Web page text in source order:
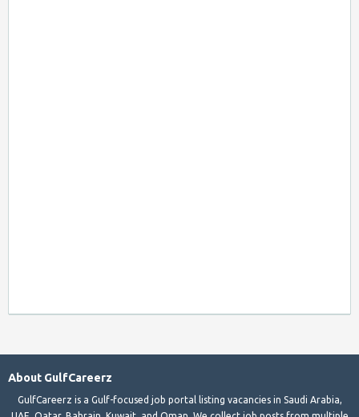
About GulfCareerz
GulfCareerz is a Gulf-focused job portal listing vacancies in Saudi Arabia,